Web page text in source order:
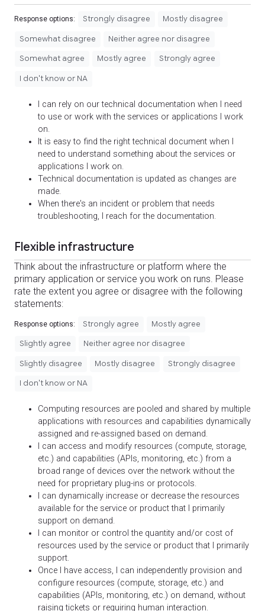
Response options: Strongly disagree Mostly disagree
Somewhat disagree Neither agree nor disagree
Somewhat agree Mostly agree Strongly agree
I don't know or NA
I can rely on our technical documentation when I need
to use or work with the services or applications I work
on.
It is easy to find the right technical document when I
need to understand something about the services or
applications I work on.
Technical documentation is updated as changes are
made.
When there's an incident or problem that needs
troubleshooting, I reach for the documentation.
Flexible infrastructure
Think about the infrastructure or platform where the
primary application or service you work on runs. Please
rate the extent you agree or disagree with the following
statements:
Response options: Strongly agree Mostly agree
Slightly agree Neither agree nor disagree
Slightly disagree Mostly disagree Strongly disagree
I don't know or NA
Computing resources are pooled and shared by multiple
applications with resources and capabilities dynamically
assigned and re-assigned based on demand.
I can access and modify resources (compute, storage,
etc.) and capabilities (APIs, monitoring, etc.) from a
broad range of devices over the network without the
need for proprietary plug-ins or protocols.
I can dynamically increase or decrease the resources
available for the service or product that I primarily
support on demand.
I can monitor or control the quantity and/or cost of
resources used by the service or product that I primarily
support.
Once I have access, I can independently provision and
configure resources (compute, storage, etc.) and
capabilities (APIs, monitoring, etc.) on demand, without
raising tickets or requiring human interaction.